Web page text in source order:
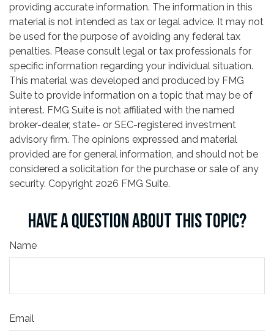
providing accurate information. The information in this
material is not intended as tax or legal advice. It may not
be used for the purpose of avoiding any federal tax
penalties. Please consult legal or tax professionals for
specific information regarding your individual situation.
This material was developed and produced by FMG
Suite to provide information on a topic that may be of
interest. FMG Suite is not affiliated with the named
broker-dealer, state- or SEC-registered investment
advisory firm. The opinions expressed and material
provided are for general information, and should not be
considered a solicitation for the purchase or sale of any
security. Copyright 2026 FMG Suite.
HAVE A QUESTION ABOUT THIS TOPIC?
Name
Email